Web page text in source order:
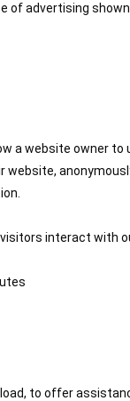
of advertising
a website owner to
interact with
to offer